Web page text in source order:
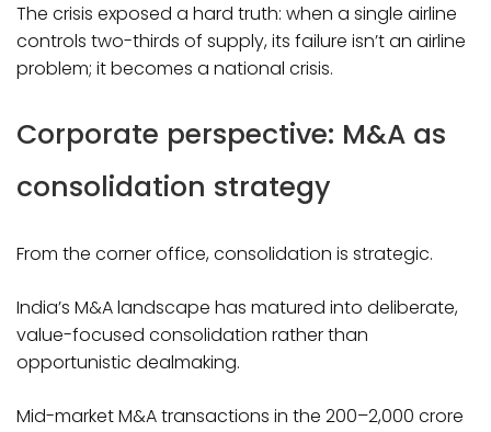
The crisis exposed a hard truth: when a single airline
controls two-thirds of supply, its failure isn’t an airline
problem; it becomes a national crisis.​
Corporate perspective: M&A as
consolidation strategy
From the corner office, consolidation is strategic.
India’s M&A landscape has matured into deliberate,
value-focused consolidation rather than
opportunistic dealmaking.
Mid-market M&A transactions in the ₹200–2,000 crore